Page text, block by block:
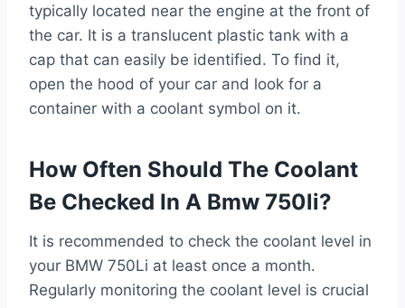
typically located near the engine at the front of
the car. It is a translucent plastic tank with a
cap that can easily be identified. To find it,
open the hood of your car and look for a
container with a coolant symbol on it.
How Often Should The Coolant
Be Checked In A Bmw 750li?
It is recommended to check the coolant level in
your BMW 750Li at least once a month.
Regularly monitoring the coolant level is crucial